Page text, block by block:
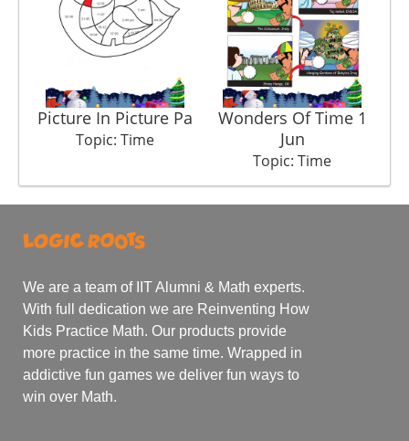
Picture In Picture Pa
Topic: Time
Wonders Of Time 1
Jun
Topic: Time
We are a team of IIT Alumni & Math experts.
With full dedication we are Reinventing How
Kids Practice Math. Our products provide
more practice in the same time. Wrapped in
addictive fun games we deliver fun ways to
win over Math.